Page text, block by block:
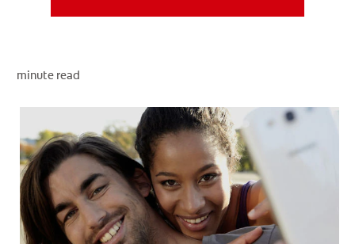
MISSION
WHERE TO BUY
minute read